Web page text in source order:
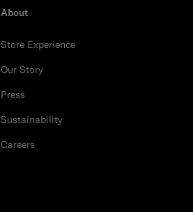
About
Store Experience
Our Story
Press
Sustainability
Careers